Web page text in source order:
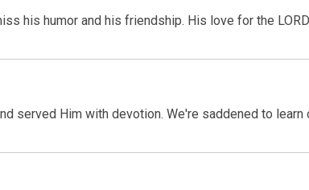
his humor and his friendship. His love for the
served Him with devotion. We're saddened to